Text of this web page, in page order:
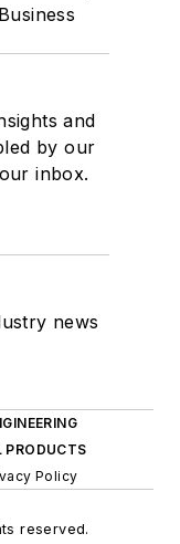
and
by our
inbox.
news
PRODUCTS
Policy
reserved.